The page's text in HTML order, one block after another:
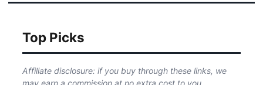
Top Picks
Affiliate disclosure: if you buy through these links, we
may earn a commission at no extra cost to you.